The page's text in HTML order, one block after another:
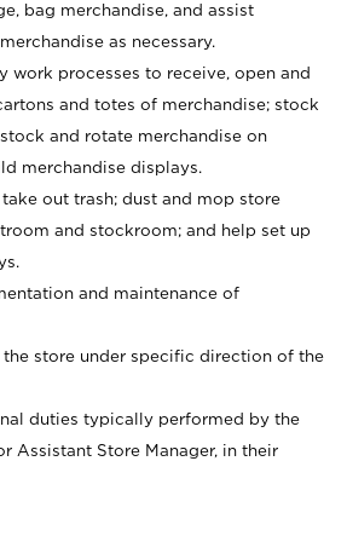
bag merchandise, and assist
as necessary.
work processes to receive, open and
and totes of merchandise; stock
and rotate merchandise on
merchandise displays.
take out trash; dust and mop store
and stockroom; and help set up
and maintenance of
the store under specific direction of the
duties typically performed by the
Assistant Store Manager, in their